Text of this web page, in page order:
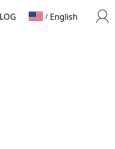
BLOG / English